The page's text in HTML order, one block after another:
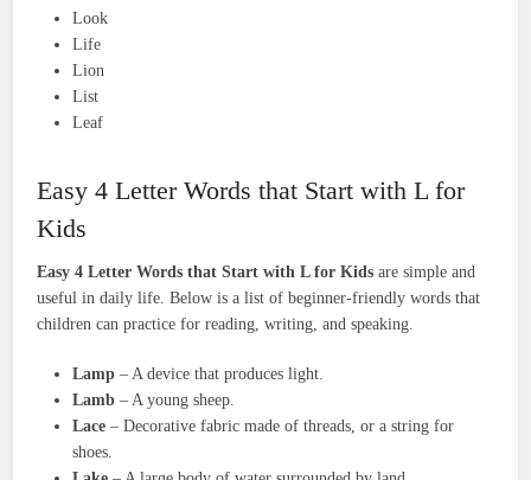
Look
Life
Lion
List
Leaf
Easy 4 Letter Words that Start with L for
Kids
Easy 4 Letter Words that Start with L for Kids are simple and
useful in daily life. Below is a list of beginner-friendly words that
children can practice for reading, writing, and speaking.
Lamp – A device that produces light.
Lamb – A young sheep.
Lace – Decorative fabric made of threads, or a string for
shoes.